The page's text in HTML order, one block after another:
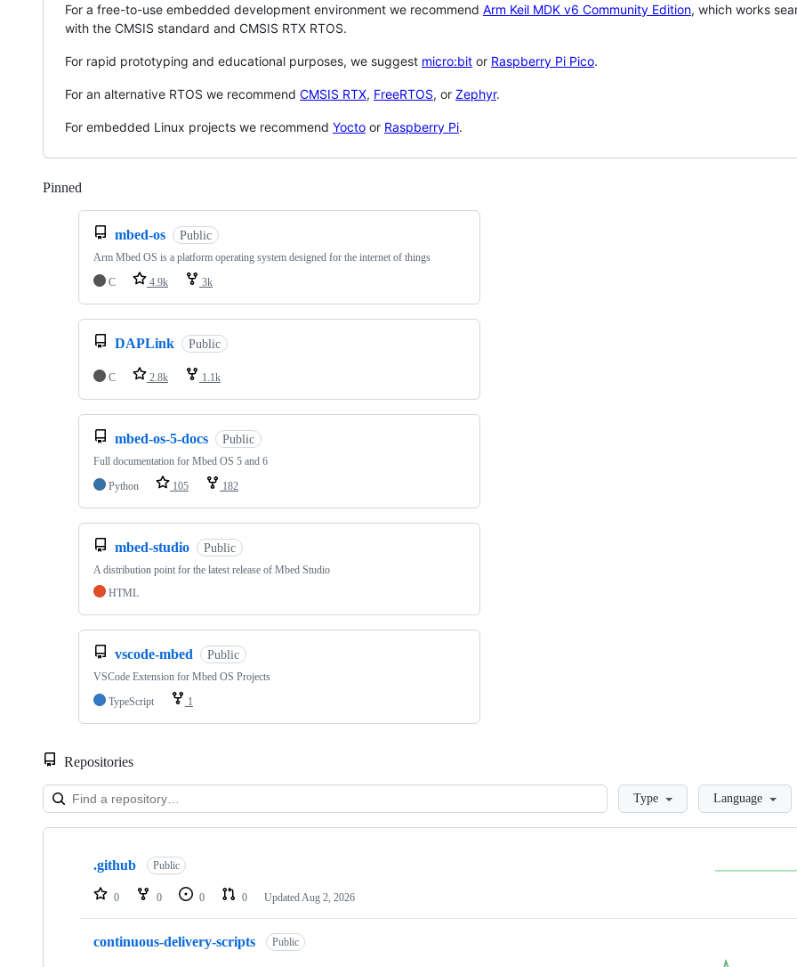
For a free-to-use embedded development environment we recommend Arm Keil MDK v6 Community Edition, which works
with the CMSIS standard and CMSIS RTX RTOS.
For rapid prototyping and educational purposes, we suggest micro:bit or Raspberry Pi Pico.
For an alternative RTOS we recommend CMSIS RTX, FreeRTOS, or Zephyr.
For embedded Linux projects we recommend Yocto or Raspberry Pi.
Pinned
mbed-os Public
Arm Mbed OS is a platform operating system designed for the internet of things
C
4.9k 3k
DAPLink Public
C 2.8k 1.1k
mbed-os-5-docs Public
Full documentation for Mbed OS 5 and 6
Python
105 182
mbed-studio Public
A distribution point for the latest release of Mbed Studio
HTML
vscode-mbed Public
VSCode Extension for Mbed OS Projects
TypeScript
1
Repositories
LoadingType Language
Showing
repositories
.github Public
0 0 0 0 Updated Aug 2, 2026
continuous-delivery-scripts Public